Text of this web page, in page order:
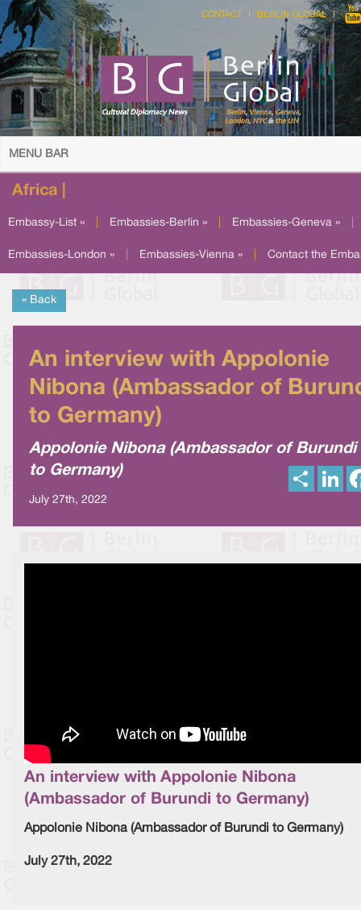
CONTACT BERLIN GLOBAL
MENU BAR
Africa |
Embassy-List » Embassies-Berlin » Embassies-Geneva »
Embassies-London » Embassies-Vienna » Contact the
« Back
An interview with Appolonie
Nibona (Ambassador of
to Germany)
Appolonie Nibona (Ambassador of Burundi
to Germany)
July 27th, 2022
e
e
n
An interview with Appolonie Nibona
(Ambassador of Burundi to Germany)
Appolonie Nibona (Ambassador of Burundi to Germany)
July 27th, 2022